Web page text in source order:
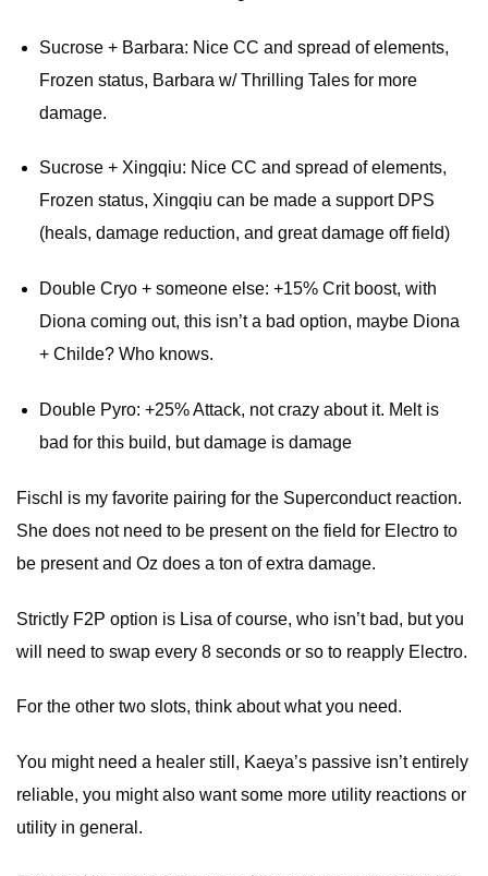
Sucrose + Barbara: Nice CC and spread of elements,
Frozen status, Barbara w/ Thrilling Tales for more
damage.
Sucrose + Xingqiu: Nice CC and spread of elements,
Frozen status, Xingqiu can be made a support DPS
(heals, damage reduction, and great damage off field)
Double Cryo + someone else: +15% Crit boost, with
Diona coming out, this isn’t a bad option, maybe Diona
+ Childe? Who knows.
Double Pyro: +25% Attack, not crazy about it. Melt is
bad for this build, but damage is damage
Fischl is my favorite pairing for the Superconduct reaction.
She does not need to be present on the field for Electro to
be present and Oz does a ton of extra damage.
Strictly F2P option is Lisa of course, who isn’t bad, but you
will need to swap every 8 seconds or so to reapply Electro.
For the other two slots, think about what you need.
You might need a healer still, Kaeya’s passive isn’t entirely
reliable, you might also want some more utility reactions or
utility in general.